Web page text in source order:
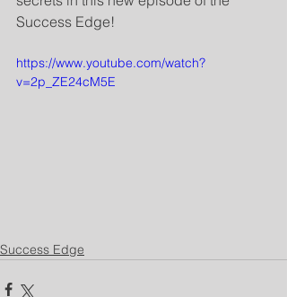
Success Edge!
https://www.youtube.com/watch?
v=2p_ZE24cM5E
Success Edge